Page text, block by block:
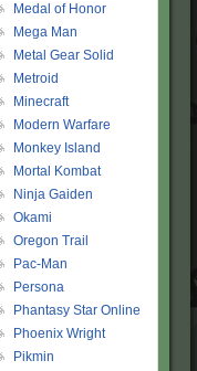
Medal of Honor
Mega Man
Metal Gear Solid
Metroid
Minecraft
Modern Warfare
Monkey Island
Mortal Kombat
Ninja Gaiden
Okami
Oregon Trail
Pac-Man
Persona
Phantasy Star Online
Phoenix Wright
Pikmin